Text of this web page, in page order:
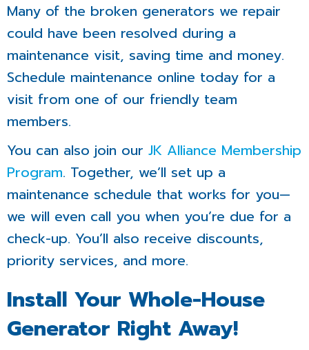
Many of the broken generators we repair
could have been resolved during a
maintenance visit, saving time and money.
Schedule maintenance online today for a
visit from one of our friendly team
members.
You can also join our JK Alliance Membership
Program. Together, we’ll set up a
maintenance schedule that works for you—
we will even call you when you’re due for a
check-up. You’ll also receive discounts,
priority services, and more.
Install Your Whole-House
Generator Right Away!